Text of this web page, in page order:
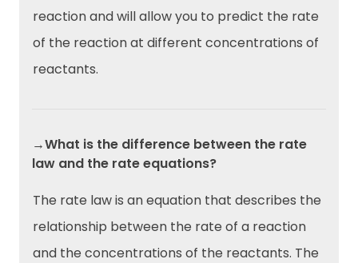
reaction and will allow you to predict the rate
of the reaction at different concentrations of
reactants.
→What is the difference between the rate
law and the rate equations?
The rate law is an equation that describes the
relationship between the rate of a reaction
and the concentrations of the reactants. The